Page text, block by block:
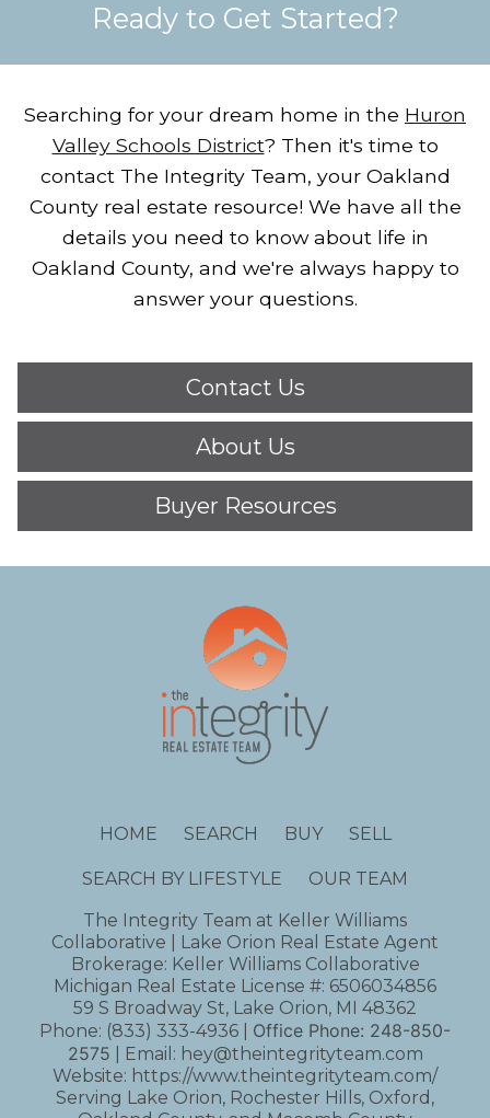
Ready to Get Started?
Searching for your dream home in the Huron
Valley Schools District? Then it's time to
contact The Integrity Team, your Oakland
County real estate resource! We have all the
details you need to know about life in
Oakland County, and we're always happy to
answer your questions.
Contact Us
About Us
Buyer Resources
HOME SEARCH BUY SELL
SEARCH BY LIFESTYLE
OUR TEAM
The Integrity Team at Keller Williams
Collaborative | Lake Orion Real Estate Agent
Brokerage: Keller Williams Collaborative
Michigan Real Estate License #: 6506034856
59 S Broadway St, Lake Orion, MI 48362
Phone: (833) 333-4936 Office Phone: 248-850-
2575 | Email: hey@theintegrityteam.com
Website: https://www.theintegrityteam.com/
Serving Lake Orion, Rochester Hills, Oxford,